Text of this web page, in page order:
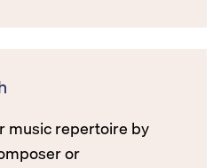
music repertoire by
or